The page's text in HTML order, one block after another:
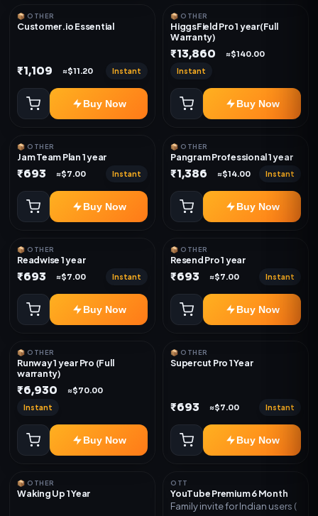
📦 OTHER
Customer.io Essential
₹1,109 ≈$11.20 Instant
Buy Now
📦 OTHER
HiggsField Pro 1 year(Full
Warranty)
₹13,860 ≈$140.00
Instant
Buy Now
📦 OTHER
Jam Team Plan 1 year
₹693 ≈$7.00 Instant
Buy Now
📦 OTHER
Pangram Professional 1 year
₹1,386 ≈$14.00 Instant
Buy Now
📦 OTHER
Readwise 1 year
₹693 ≈$7.00 Instant
Buy Now
📦 OTHER
Resend Pro 1 year
₹693 ≈$7.00 Instant
Buy Now
📦 OTHER
Runway 1 year Pro (Full
warranty)
₹6,930 ≈$70.00
Instant
Buy Now
📦 OTHER
Supercut Pro 1 Year
₹693 ≈$7.00 Instant
Buy Now
📦 OTHER
Waking Up 1 Year
OTT
YouTube Premium 6 Month
Family invite for Indian users (